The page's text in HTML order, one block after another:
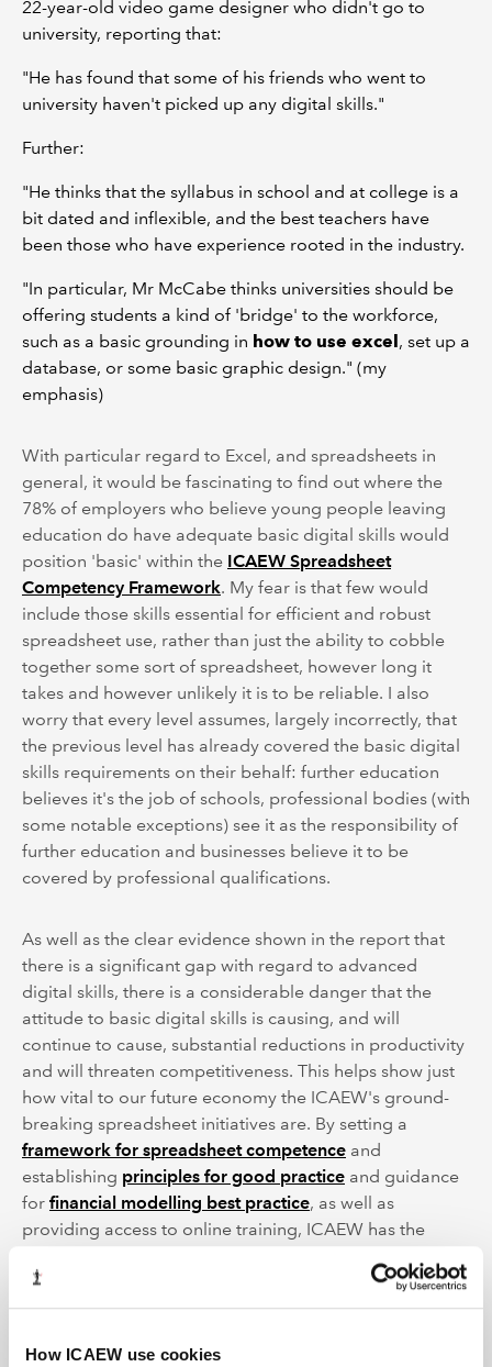
How ICAEW use cookies
22-year-old video game designer who didn't go to
university, reporting that:
"He has found that some of his friends who went to
university haven't picked up any digital skills."
Further:
"He thinks that the syllabus in school and at college is a
bit dated and inflexible, and the best teachers have
been those who have experience rooted in the industry.
"In particular, Mr McCabe thinks universities should be
offering students a kind of 'bridge' to the workforce,
such as a basic grounding in how to use excel, set up a
database, or some basic graphic design." (my
emphasis)
With particular regard to Excel, and spreadsheets in
general, it would be fascinating to find out where the
78% of employers who believe young people leaving
education do have adequate basic digital skills would
position 'basic' within the ICAEW Spreadsheet
Competency Framework. My fear is that few would
include those skills essential for efficient and robust
spreadsheet use, rather than just the ability to cobble
together some sort of spreadsheet, however long it
takes and however unlikely it is to be reliable. I also
worry that every level assumes, largely incorrectly, that
the previous level has already covered the basic digital
skills requirements on their behalf: further education
believes it's the job of schools, professional bodies (with
some notable exceptions) see it as the responsibility of
further education and businesses believe it to be
covered by professional qualifications.
As well as the clear evidence shown in the report that
there is a significant gap with regard to advanced
digital skills, there is a considerable danger that the
attitude to basic digital skills is causing, and will
continue to cause, substantial reductions in productivity
and will threaten competitiveness. This helps show just
how vital to our future economy the ICAEW's ground-
breaking spreadsheet initiatives are. By setting a
framework for spreadsheet competence and
establishing principles for good practice and guidance
for financial modelling best practice, as well as
providing access to online training, ICAEW has the
accelerate the national recovery.